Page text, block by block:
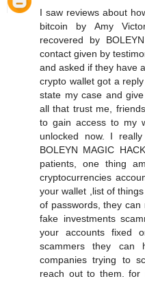
I saw reviews about
bitcoin by Amy
recovered by
contact given by
and asked if they have
crypto wallet got a
state my case and
all that trust me,
to gain access to my
unlocked now. I
BOLEYN MAGIC
patients, one thing
cryptocurrencies
your wallet ,list of
of passwords, they can
fake investments
your accounts fixed
scammers they can
companies trying to
reach out to them. for